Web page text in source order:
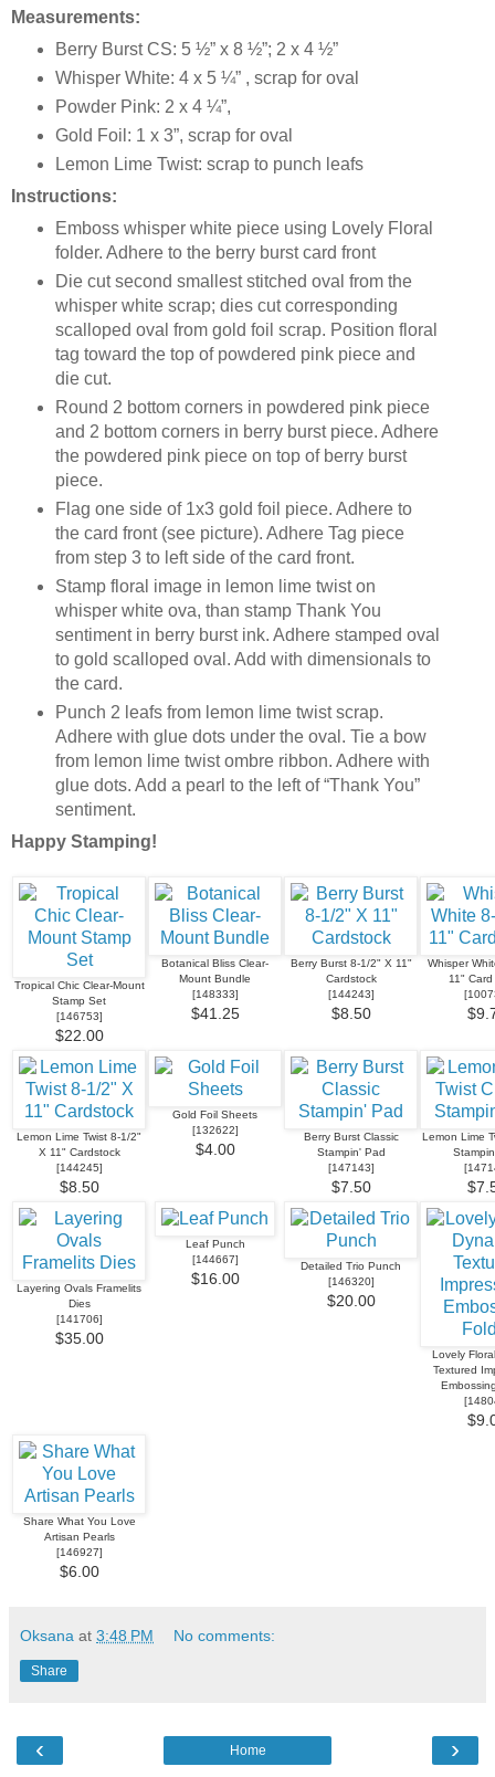
Measurements:
Berry Burst CS: 5 ½” x 8 ½”; 2 x 4 ½”
Whisper White: 4 x 5 ¼” , scrap for oval
Powder Pink: 2 x 4 ¼”,
Gold Foil: 1 x 3”, scrap for oval
Lemon Lime Twist: scrap to punch leafs
Instructions:
Emboss whisper white piece using Lovely Floral
folder. Adhere to the berry burst card front
Die cut second smallest stitched oval from the
whisper white scrap; dies cut corresponding
scalloped oval from gold foil scrap. Position floral
tag toward the top of powdered pink piece and
die cut.
Round 2 bottom corners in powdered pink piece
and 2 bottom corners in berry burst piece. Adhere
the powdered pink piece on top of berry burst
piece.
Flag one side of 1x3 gold foil piece. Adhere to
the card front (see picture). Adhere Tag piece
from step 3 to left side of the card front.
Stamp floral image in lemon lime twist on
whisper white ova, than stamp Thank You
sentiment in berry burst ink. Adhere stamped oval
to gold scalloped oval. Add with dimensionals to
the card.
Punch 2 leafs from lemon lime twist scrap.
Adhere with glue dots under the oval. Tie a bow
from lemon lime twist ombre ribbon. Adhere with
glue dots. Add a pearl to the left of “Thank You”
sentiment.
Happy Stamping!
Tropical Chic Clear-Mount
Stamp Set
[146753]
$22.00
Botanical Bliss Clear-
Mount Bundle
[148333]
$41.25
Berry Burst 8-1/2" X 11"
Cardstock
[144243]
$8.50
Whisper
11"
[
Lemon Lime Twist 8-1/2"
X 11" Cardstock
[144245]
$8.50
Gold Foil Sheets
[132622]
$4.00
Berry Burst Classic
Stampin' Pad
[147143]
$7.50
Lemon Lime
[
Layering Ovals Framelits
Dies
[141706]
$35.00
Leaf Punch
[144667]
$16.00
Detailed Trio Punch
[146320]
$20.00
Lovely
Textured
[
Share What You Love
Artisan Pearls
[146927]
$6.00
Oksana at 3:48 PM No comments:
Share
‹ ›
Home